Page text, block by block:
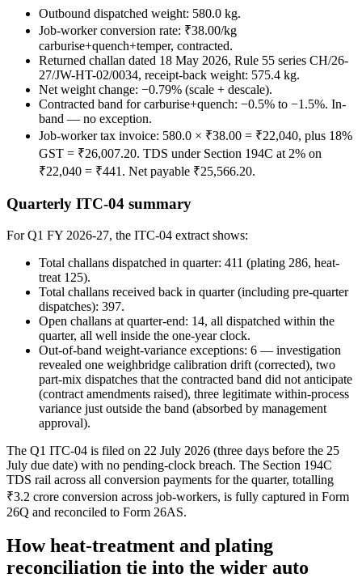
Outbound dispatched weight: 580.0 kg.
Job-worker conversion rate: ₹38.00/kg
carburise+quench+temper, contracted.
Returned challan dated 18 May 2026, Rule 55 series CH/26-
27/JW-HT-02/0034, receipt-back weight: 575.4 kg.
Net weight change: −0.79% (scale + descale).
Contracted band for carburise+quench: −0.5% to −1.5%. In-
band — no exception.
Job-worker tax invoice: 580.0 × ₹38.00 = ₹22,040, plus 18%
GST = ₹26,007.20. TDS under Section 194C at 2% on
₹22,040 = ₹441. Net payable ₹25,566.20.
Quarterly ITC-04 summary
For Q1 FY 2026-27, the ITC-04 extract shows:
Total challans dispatched in quarter: 411 (plating 286, heat-
treat 125).
Total challans received back in quarter (including pre-quarter
dispatches): 397.
Open challans at quarter-end: 14, all dispatched within the
quarter, all well inside the one-year clock.
Out-of-band weight-variance exceptions: 6 — investigation
revealed one weighbridge calibration drift (corrected), two
part-mix dispatches that the contracted band did not anticipate
(contract amendments raised), three legitimate within-process
variance just outside the band (absorbed by management
approval).
The Q1 ITC-04 is filed on 22 July 2026 (three days before the 25
July due date) with no pending-clock breach. The Section 194C
TDS rail across all conversion payments for the quarter, totalling
₹3.2 crore conversion across job-workers, is fully captured in Form
26Q and reconciled to Form 26AS.
How heat-treatment and plating
reconciliation tie into the wider auto